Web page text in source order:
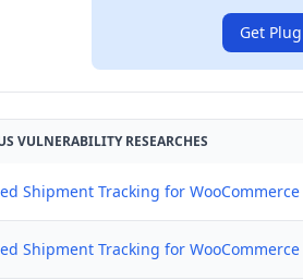
Get
VULNERABILITY RESEARCHES
Shipment Tracking for
Shipment Tracking for WooCommerce